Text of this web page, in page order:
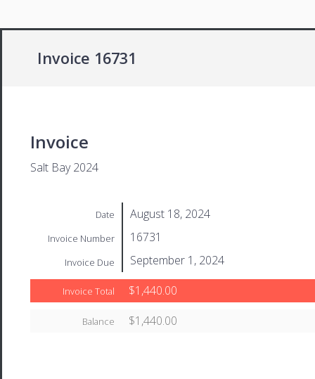
Invoice 16731
Invoice
Salt Bay 2024
Date August 18, 2024
Invoice Number 16731
Invoice Due September 1, 2024
Invoice Total $1,440.00
Balance $1,440.00